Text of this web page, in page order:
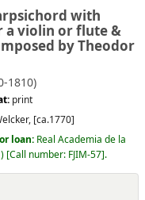
with
a violin or flute &
by Theodor
1810)
print
[ca.1770]
loan: Real Academia de la
Call number: FJIM-57 .